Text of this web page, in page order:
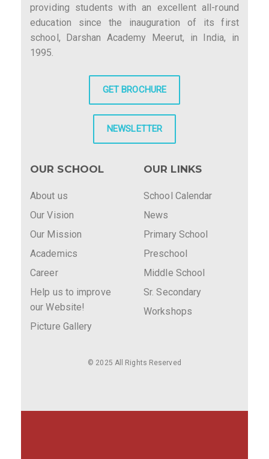
providing students with an excellent all-round
education since the inauguration of its first
school, Darshan Academy Meerut, in India, in
1995.
GET BROCHURE
NEWSLETTER
OUR SCHOOL
About us
Our Vision
Our Mission
Academics
Career
Help us to improve
our Website!
Picture Gallery
OUR LINKS
School Calendar
News
Primary School
Preschool
Middle School
Sr. Secondary
Workshops
© 2025 All Rights Reserved